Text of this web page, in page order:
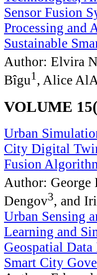
Sensor Fusion
Processing and
Sustainable
Author: Elvira
Bîgu1, Alice
VOLUME
Urban
City Digital
Fusion
Author: George
Dengov3, and
Urban Sensing
Learning and
Geospatial
Smart City